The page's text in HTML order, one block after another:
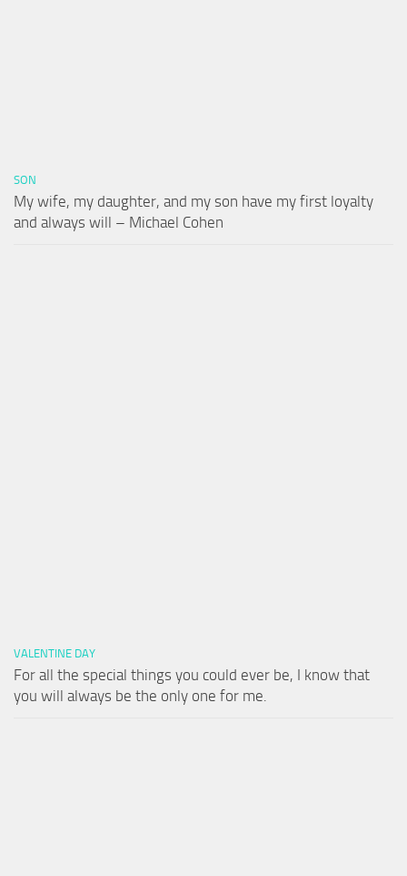
SON
My wife, my daughter, and my son have my first loyalty
and always will – Michael Cohen
VALENTINE DAY
For all the special things you could ever be, I know that
you will always be the only one for me.